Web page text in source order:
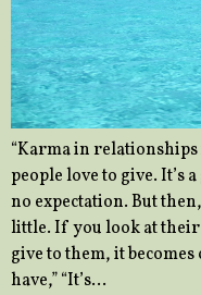
“Karma in
people love to give. It’s
no expectation. But
little. If you look at
give to them, it
have,” “It’s…